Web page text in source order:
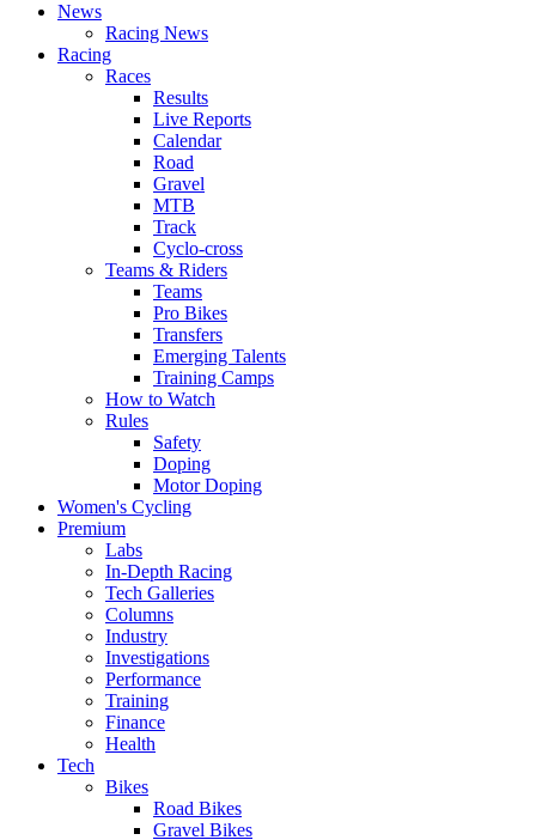
News
Racing News
Racing
Races
Results
Live Reports
Calendar
Road
Gravel
MTB
Track
Cyclo-cross
Teams & Riders
Teams
Pro Bikes
Transfers
Emerging Talents
Training Camps
How to Watch
Rules
Safety
Doping
Motor Doping
Women's Cycling
Premium
Labs
In-Depth Racing
Tech Galleries
Columns
Industry
Investigations
Performance
Training
Finance
Health
Tech
Bikes
Road Bikes
Gravel Bikes